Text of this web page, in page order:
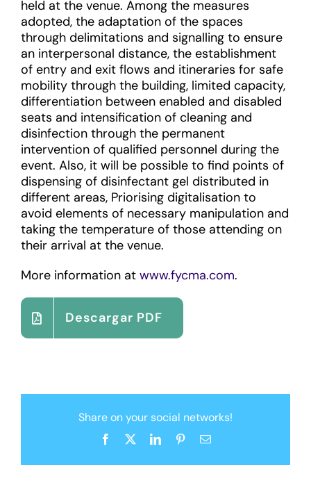
held at the venue. Among the measures
adopted, the adaptation of the spaces
through delimitations and signalling to ensure
an interpersonal distance, the establishment
of entry and exit flows and itineraries for safe
mobility through the building, limited capacity,
differentiation between enabled and disabled
seats and intensification of cleaning and
disinfection through the permanent
intervention of qualified personnel during the
event. Also, it will be possible to find points of
dispensing of disinfectant gel distributed in
different areas, Priorising digitalisation to
avoid elements of necessary manipulation and
taking the temperature of those attending on
their arrival at the venue.
More information at www.fycma.com.
Descargar PDF
Share on your social networks!
Facebook LinkedInPinterestEmail